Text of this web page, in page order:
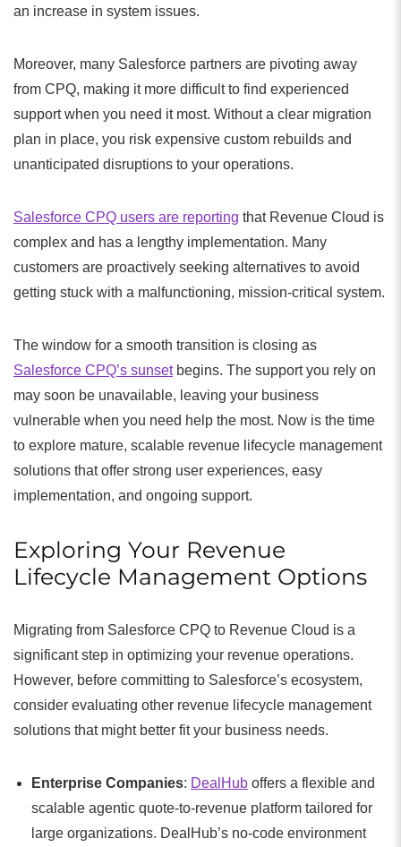
an increase in system issues.
Moreover, many Salesforce partners are pivoting away
from CPQ, making it more difficult to find experienced
support when you need it most. Without a clear migration
plan in place, you risk expensive custom rebuilds and
unanticipated disruptions to your operations.
Salesforce CPQ users are reporting that Revenue Cloud is
complex and has a lengthy implementation. Many
customers are proactively seeking alternatives to avoid
getting stuck with a malfunctioning, mission-critical system.
The window for a smooth transition is closing as
Salesforce CPQ’s sunsetbegins. The support you rely on
may soon be unavailable, leaving your business
vulnerable when you need help the most. Now is the time
to explore mature, scalable revenue lifecycle management
solutions that offer strong user experiences, easy
implementation, and ongoing support.
Exploring Your Revenue
Lifecycle Management Options
Migrating from Salesforce CPQ to Revenue Cloud is a
significant step in optimizing your revenue operations.
However, before committing to Salesforce’s ecosystem,
consider evaluating other revenue lifecycle management
solutions that might better fit your business needs.
Enterprise Companies: DealHub offers a flexible and
scalable agentic quote-to-revenue platform tailored for
large organizations. DealHub’s no-code environment